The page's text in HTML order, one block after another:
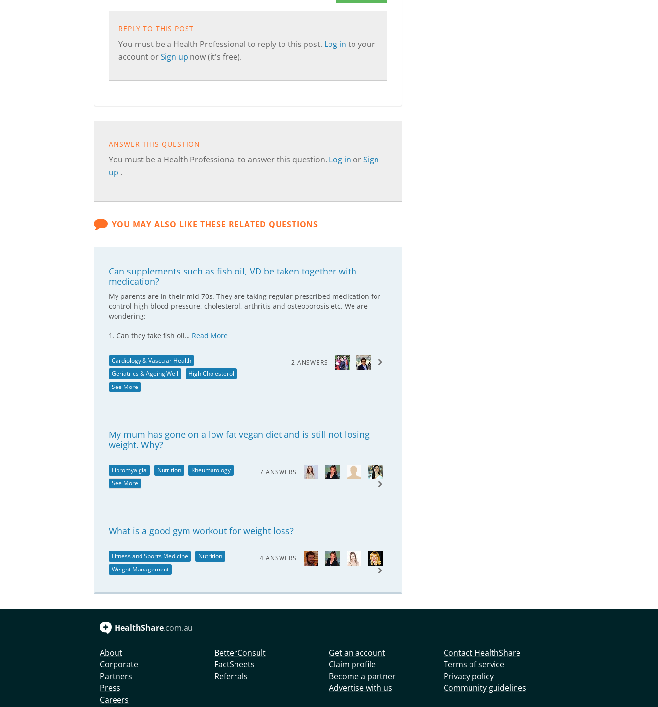
REPLY TO THIS POST
You must be a Health Professional to reply to this post. Log in to your
account orSign up now (it's free).
ANSWER THIS QUESTION
You must be a Health Professional to answer this question. Log in orSign
up .
YOU MAY ALSO LIKE THESE RELATED QUESTIONS
Can supplements such as fish oil, VD be taken together with
medication?
My parents are in their mid 70s. They are taking regular prescribed medication for
control high blood pressure, cholesterol, arthritis and osteoporosis etc. We are
wondering:
1. Can they take fish oil… Read More
Cardiology & Vascular Health
Geriatrics & Ageing Well
High Cholesterol
See More
2 ANSWERS
My mum has gone on a low fat vegan diet and is still not losing
weight. Why?
Fibromyalgia Nutrition
Rheumatology
See More
7 ANSWERS
What is a good gym workout for weight loss?
Fitness and Sports Medicine
Nutrition
Weight Management
4 ANSWERS
HealthShare.com.au
About
Corporate
Partners
Press
Careers
BetterConsult
FactSheets
Referrals
Get an account
Claim profile
Become a partner
Advertise with us
Contact HealthShare
Terms of service
Privacy policy
Community guidelines